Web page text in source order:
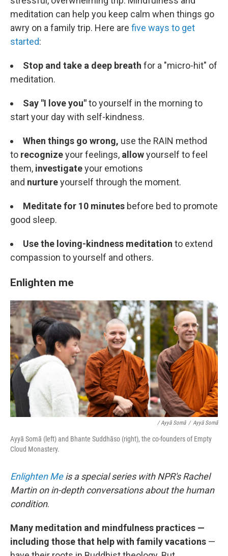
meditation can help you keep calm when things go
awry on a family trip. Here are five ways to get
started:
Stop and take a deep breath for a "micro-hit" of
meditation.
Say "I love you"to yourself in the morning to
start your day with self-kindness.
When things go wrong, use the RAIN method
to recognizeyour feelings, allowyourself to feel
them, investigateyour emotions
and nurtureyourself through the moment.
Meditate for 10 minutes before bed to promote
good sleep.
Use the loving-kindness meditation to extend
compassion to yourself and others.
Enlighten me
/ Ayyā Somā / Ayyā Somā
Ayyā Somā (left) and Bhante Suddhāso (right), the co-founders of Empty
Cloud Monastery.
Enlighten Meis a special series with NPR's Rachel
Martin on in-depth conversations about the human
condition.
Many meditation and mindfulness practices —
including those that help with family vacations —